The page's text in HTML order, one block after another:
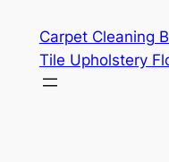
content
Carpet Cleaning
Tile Upholstery